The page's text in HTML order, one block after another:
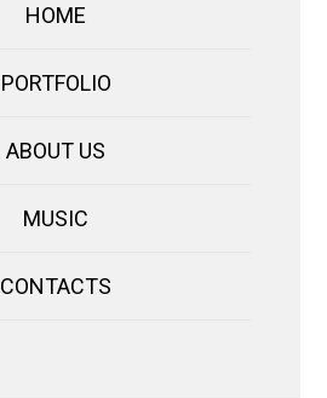
HOME
PORTFOLIO
ABOUT US
MUSIC
CONTACTS